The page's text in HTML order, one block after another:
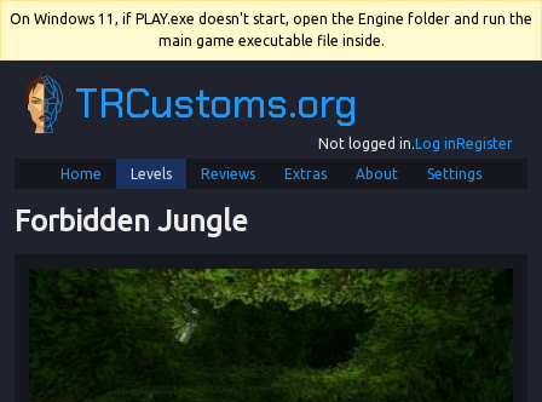
On Windows 11, if PLAY.exe doesn't start, open the Engine folder and run the
main game executable file inside.
TRCustoms.org
Not logged in.Log inRegister
Home
Levels Reviews Extras About Settings
Forbidden Jungle